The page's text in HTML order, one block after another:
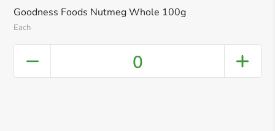
Goodness Foods Nutmeg Whole 100g
Each
0